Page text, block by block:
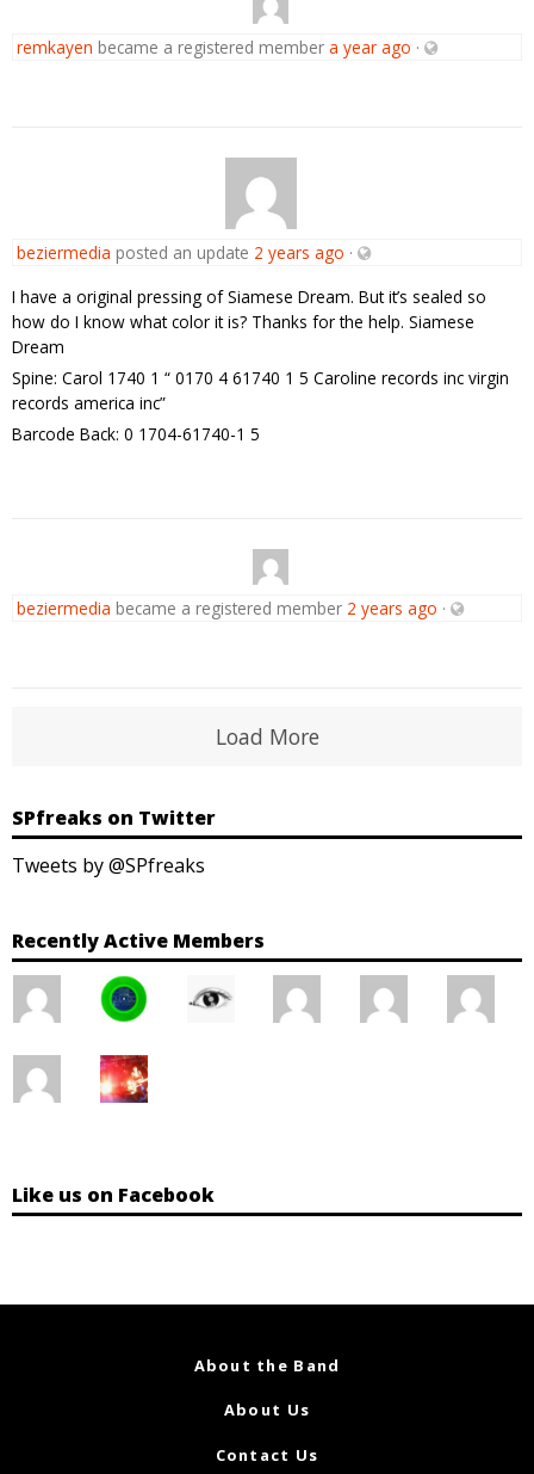
remkayen became a registered member a year ago ·
beziermedia posted an update 2 years ago ·
I have a original pressing of Siamese Dream. But it’s sealed so
how do I know what color it is? Thanks for the help. Siamese
Dream
Spine: Carol 1740 1 “ 0170 4 61740 1 5 Caroline records inc virgin
records america inc”
Barcode Back: 0 1704-61740-1 5
beziermedia became a registered member 2 years ago ·
Load More
SPfreaks on Twitter
Tweets by @SPfreaks
Recently Active Members
Like us on Facebook
About the Band
About Us
Contact Us